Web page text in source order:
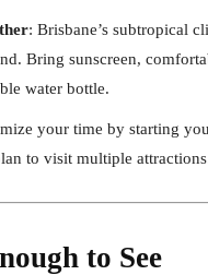
: Brisbane’s subtropical
Bring sunscreen,
water bottle.
your time by starting
to visit multiple
to See